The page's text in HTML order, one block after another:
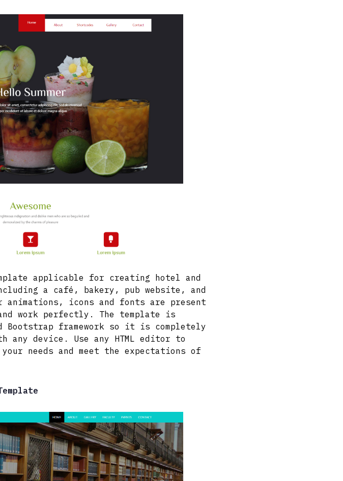
applicable for creating hotel and
a café, bakery, pub website, and
icons and fonts are present
work perfectly. The template is
Bootstrap framework so it is completely
any device. Use any HTML editor to
needs and meet the expectations of